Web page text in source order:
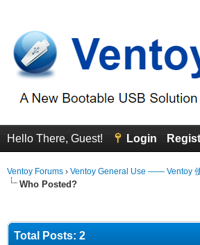
Hello There, Guest! Login
Ventoy Forums › Ventoy General Use —— Ventoy
Who Posted?
Total Posts: 2